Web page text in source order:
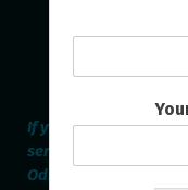
If you are looking for
service provider
Odisha Repair